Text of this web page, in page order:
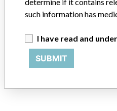
21
such information has
I have read and
SUBMIT